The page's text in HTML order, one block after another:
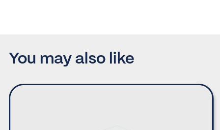
You may also like